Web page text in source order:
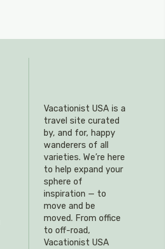
Vacationist USA is a
travel site curated
by, and for, happy
wanderers of all
varieties. We’re here
to help expand your
sphere of
inspiration — to
move and be
moved. From office
to off-road,
Vacationist USA